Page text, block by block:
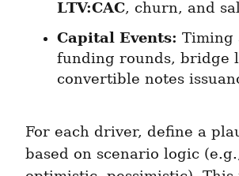
LTV:CAC, churn, and
Capital Events: Timing
funding rounds, bridge
convertible notes
For each driver, define a
based on scenario logic